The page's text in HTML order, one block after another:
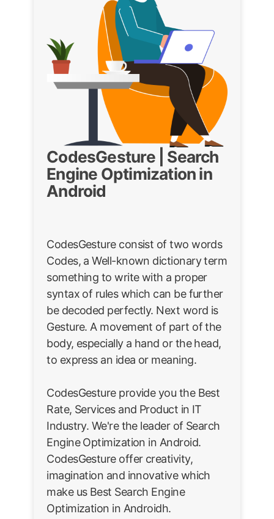
CodesGesture | Search
Engine Optimization in
Android
CodesGesture consist of two words
Codes, a Well-known dictionary term
something to write with a proper
syntax of rules which can be further
be decoded perfectly. Next word is
Gesture. A movement of part of the
body, especially a hand or the head,
to express an idea or meaning.
CodesGesture provide you the Best
Rate, Services and Product in IT
Industry. We're the leader of Search
Engine Optimization in Android.
CodesGesture offer creativity,
imagination and innovative which
make us Best Search Engine
Optimization in Androidh.